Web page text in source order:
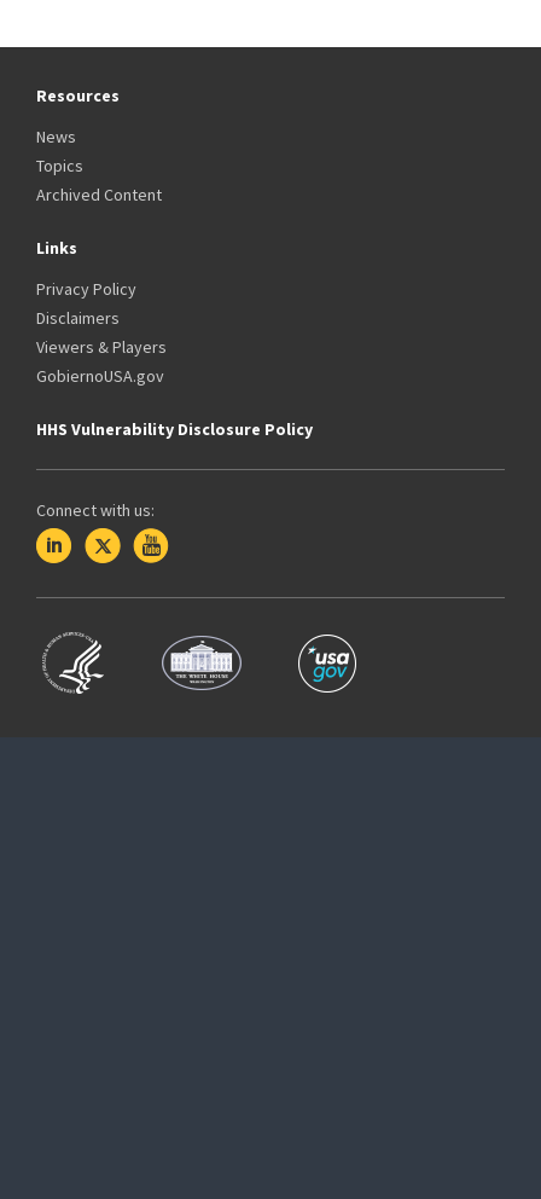
Resources
News
Topics
Archived Content
Links
Privacy Policy
Disclaimers
Viewers & Players
GobiernoUSA.gov
HHS Vulnerability Disclosure Policy
Connect with us: